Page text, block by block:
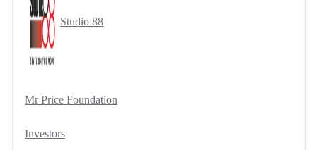
Studio 88
Mr Price Foundation
Investors